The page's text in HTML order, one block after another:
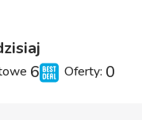
6 Oferty: 0